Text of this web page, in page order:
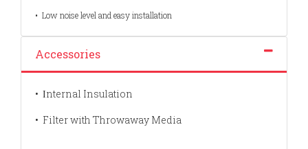
• Low noise level and easy installation
Accessories
• Internal Insulation
• Filter with Throwaway Media